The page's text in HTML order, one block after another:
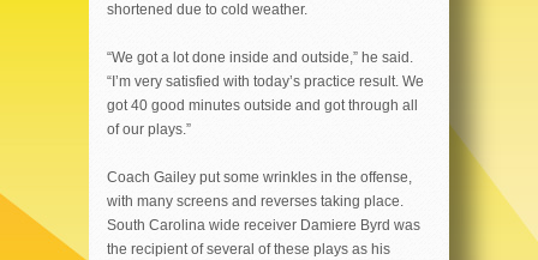
shortened due to cold weather.
“We got a lot done inside and outside,” he said.
“I’m very satisfied with today’s practice result. We
got 40 good minutes outside and got through all
of our plays.”
Coach Gailey put some wrinkles in the offense,
with many screens and reverses taking place.
South Carolina wide receiver Damiere Byrd was
the recipient of several of these plays as his